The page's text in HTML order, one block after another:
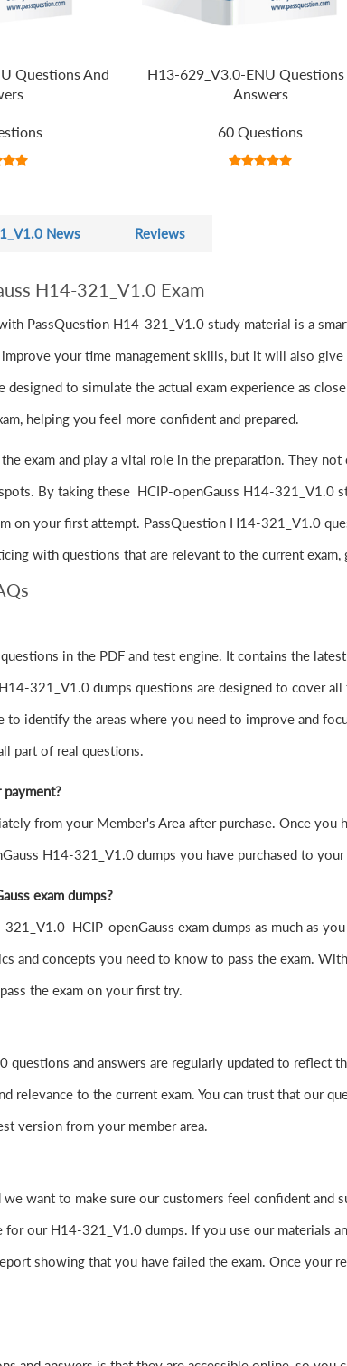
Questions And
H13-629_V3.0-ENU Questions
Answers
60 Questions
News Reviews
H14-321_V1.0 Exam
PassQuestion H14-321_V1.0 study material is a
your time management skills, but it will also
to simulate the actual exam experience as
helping you feel more confident and prepared.
exam and play a vital role in the preparation. They
By taking these HCIP-openGauss H14-321_V1.0
on your first attempt. PassQuestion H14-321_V1.0
with questions that are relevant to the current exam,
in the PDF and test engine. It contains the
321_V1.0 dumps questions are designed to cover
identify the areas where you need to improve and
part of real questions.
from your Member's Area after purchase. Once you
H14-321_V1.0 dumps you have purchased to
exam dumps?
HCIP-openGauss exam dumps as much as
and concepts you need to know to pass the exam.
the exam on your first try.
and answers are regularly updated to reflect
relevance to the current exam. You can trust that our
version from your member area.
we want to make sure our customers feel confident
our H14-321_V1.0 dumps. If you use our materials
showing that you have failed the exam. Once your